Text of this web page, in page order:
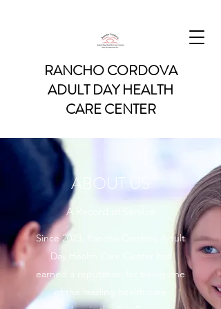
RANCHO CORDOVA
ADULT DAY HEALTH
CARE CENTER
ABOUT US
A Record of Service
Since 2023, Rancho Cordova Adult
Day Health Care Center has
earned a reputation for being one
of the leading health care